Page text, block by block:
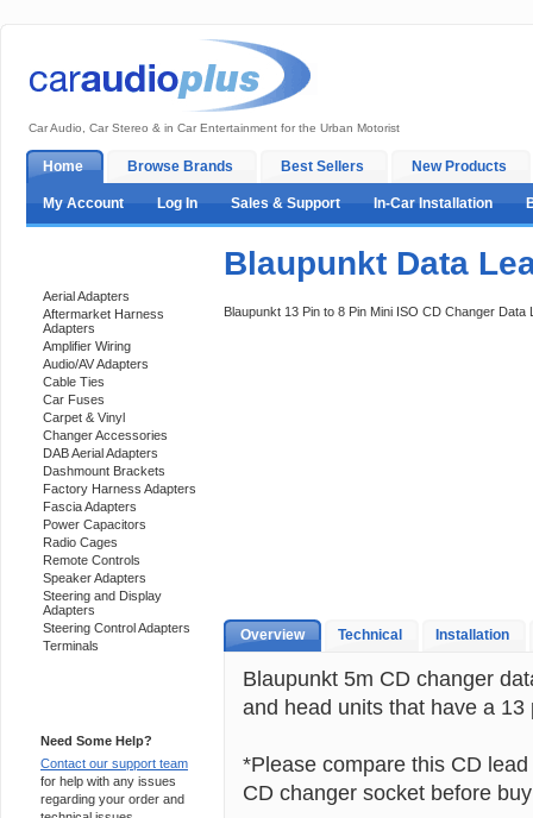
Car Audio, Car Stereo & in Car Entertainment for the Urban Motorist
Home Browse Brands Best Sellers New Products
My Account Log In Sales & Support In-Car Installation
Aerial Adapters
Aftermarket Harness
Adapters
Amplifier Wiring
Audio/AV Adapters
Cable Ties
Car Fuses
Carpet & Vinyl
Changer Accessories
DAB Aerial Adapters
Dashmount Brackets
Factory Harness Adapters
Fascia Adapters
Power Capacitors
Radio Cages
Remote Controls
Speaker Adapters
Steering and Display
Adapters
Steering Control Adapters
Terminals
Need Some Help?
Contact our support team
for help with any issues
regarding your order and
Blaupunkt Data
Blaupunkt 13 Pin to 8 Pin Mini ISO CD Changer Data
Overview Technical Installation
Blaupunkt 5m CD changer
and head units that have a
*Please compare this CD
CD changer socket before